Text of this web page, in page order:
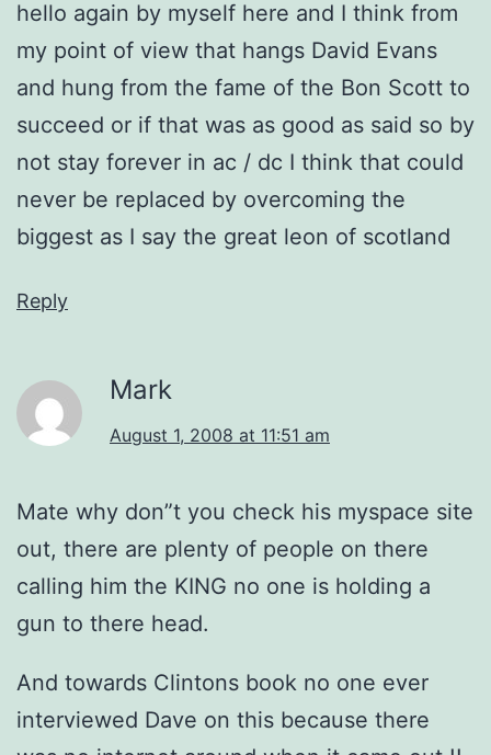
hello again by myself here and I think from
my point of view that hangs David Evans
and hung from the fame of the Bon Scott to
succeed or if that was as good as said so by
not stay forever in ac / dc I think that could
never be replaced by overcoming the
biggest as I say the great leon of scotland
Reply
Mark
August 1, 2008 at 11:51 am
Mate why don”t you check his myspace site
out, there are plenty of people on there
calling him the KING no one is holding a
gun to there head.
And towards Clintons book no one ever
interviewed Dave on this because there